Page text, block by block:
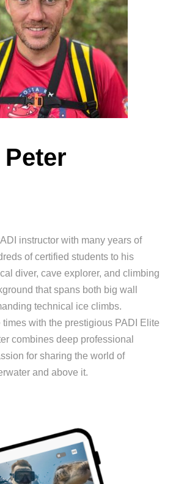
instructor with many years of
of certified students to his
diver, cave explorer, and climbing
that spans both big wall
technical ice climbs.
with the prestigious PADI Elite
combines deep professional
for sharing the world of
and above it.